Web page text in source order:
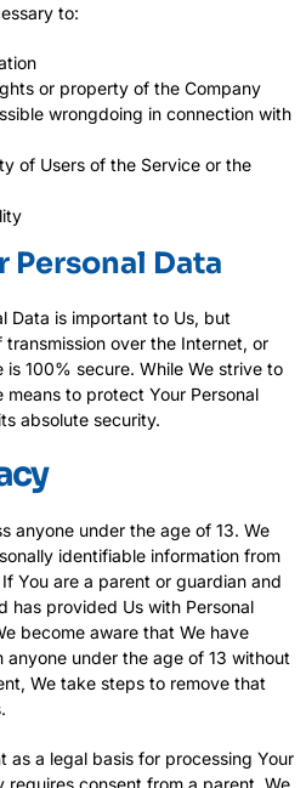
to:
or property of the Company
wrongdoing in connection with
of Users of the Service or the
Personal Data
Data is important to Us, but
over the Internet, or
100% secure. While We strive to
means to protect Your Personal
absolute security.
anyone under the age of 13. We
identifiable information from
You are a parent or guardian and
has provided Us with Personal
become aware that We have
under the age of 13 without
We take steps to remove that
as a legal basis for processing Your
requires consent from a parent, We